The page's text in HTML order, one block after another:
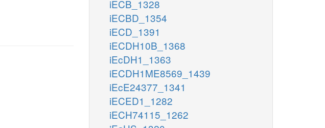
iECB_1328
iECBD_1354
iECD_1391
iECDH10B_1368
iEcDH1_1363
iECDH1ME8569_1439
iEcE24377_1341
iECED1_1282
iECH74115_1262